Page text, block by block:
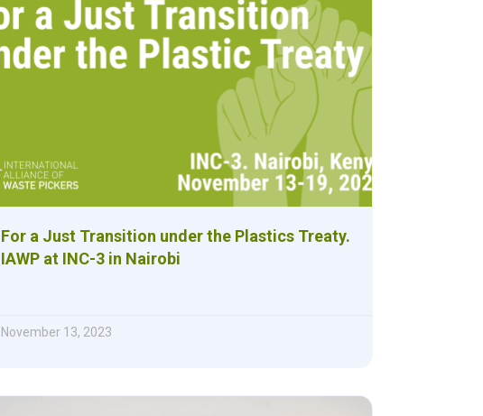
For a Just Transition under the Plastics Treaty.
IAWP at INC-3 in Nairobi
November 13, 2023